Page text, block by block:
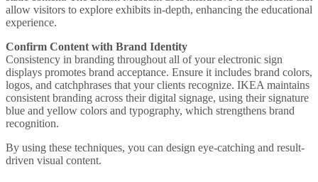
allow visitors to explore exhibits in-depth, enhancing the educational
experience.
Confirm Content with Brand Identity
Consistency in branding throughout all of your electronic sign
displays promotes brand acceptance. Ensure it includes brand colors,
logos, and catchphrases that your clients recognize. IKEA maintains
consistent branding across their digital signage, using their signature
blue and yellow colors and typography, which strengthens brand
recognition.
By using these techniques, you can design eye-catching and result-
driven visual content.